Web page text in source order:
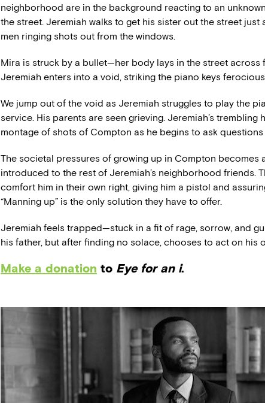
neighborhood are in the background reacting to an
the street. Jeremiah walks to get his sister out the street just
men ringing shots out from the windows.
Mira is struck by a bullet—her body lays in the street across
Jeremiah enters into a void, striking the piano keys
We jump out of the void as Jeremiah struggles to play the
service. His parents are seen grieving. Jeremiah’s trembling
montage of shots of Compton as he begins to ask
The societal pressures of growing up in Compton becomes
introduced to the rest of Jeremiah’s neighborhood friends.
comfort him in their own right, giving him a pistol and
“Manning up” is the only solution they have to offer.
Jeremiah feels trapped—stuck in a fit of rage, sorrow, and
his father, but after finding no solace, chooses to act on his
Make a donation to Eye for an i.